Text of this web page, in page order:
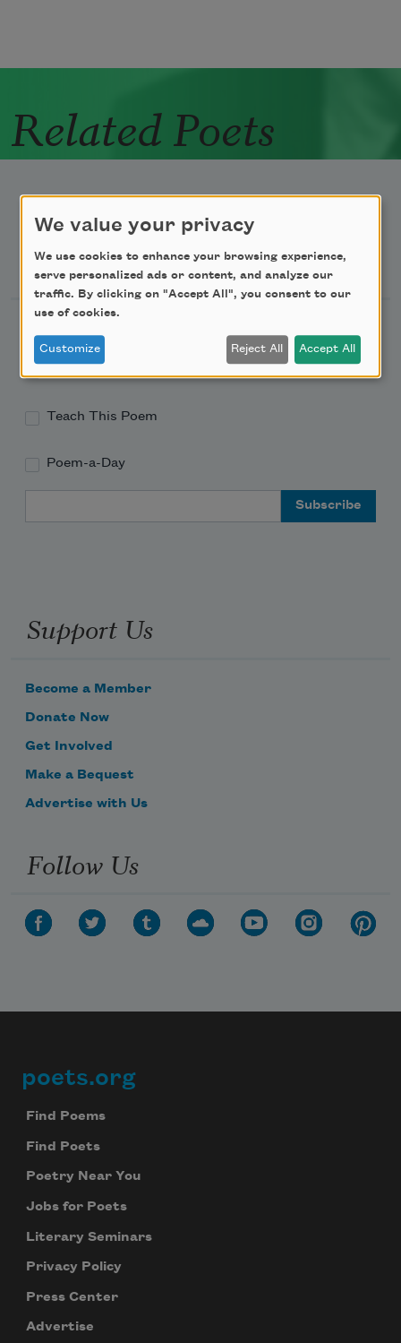
Related Poets
Newsletter Sign Up
Teach This Poem
Poem-a-Day
Support Us
Become a Member
Donate Now
Get Involved
Make a Bequest
Advertise with Us
Follow Us
Footer
poets.org
Find Poems
Find Poets
Poetry Near You
Jobs for Poets
Literary Seminars
Privacy Policy
Press Center
Advertise
We value your privacy
We use cookies to enhance your browsing experience,
serve personalized ads or content, and analyze our
traffic. By clicking on "Accept All", you consent to our
use of cookies.
Customize Reject All Accept All